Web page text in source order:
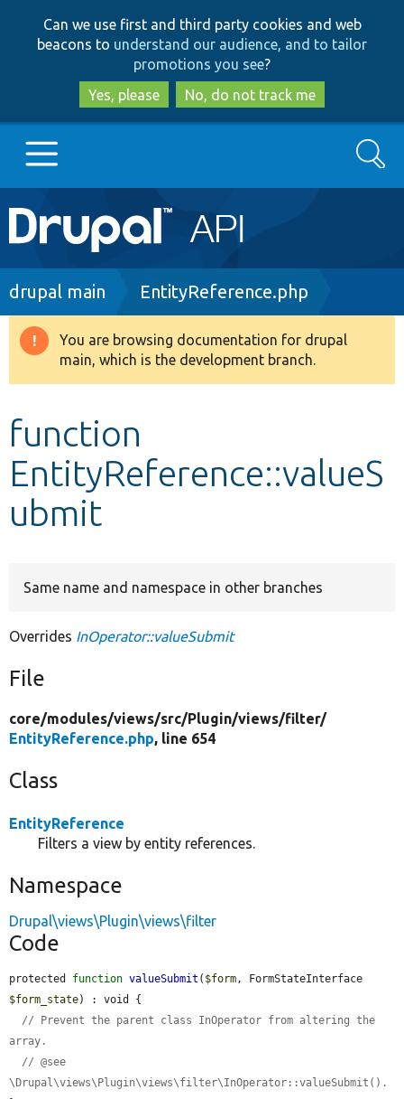
to
main
content
to
search
Can we use first and third party cookies and web
beacons to understand our audience, and to tailor
promotions you see?
Yes, please
No, do not track me
Main
navigation
Go to Drupal.org
Drupal 8+
Develop for Drupal
Search
Breadcrumb
drupal main EntityReference.php
Warning
message
You are browsing documentation for drupal
main, which is the development branch.
function
EntityReference::valueS
ubmit
Same name and namespace in other branches
Overrides InOperator::valueSubmit
File
core/modules/views/src/Plugin/views/filter/
EntityReference.php, line 654
Class
EntityReference
Filters a view by entity references.
Namespace
Drupal\views\Plugin\views\filter
Code
protected function valueSubmit ( $form
$form_state) : void {
// Prevent the parent class InOperator from altering the
array.
// @see
\Drupal\views\Plugin\views\filter\InOperator::valueSubmit().